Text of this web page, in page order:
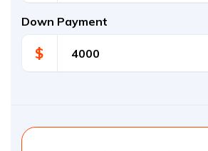
Down Payment
$